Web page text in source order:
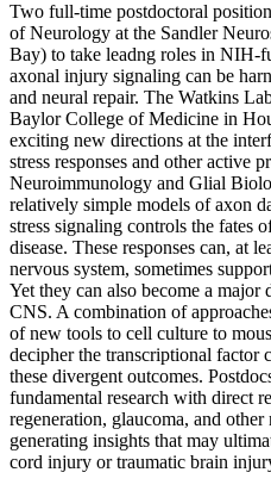
Two full-time postdoctoral
of Neurology at the Sandler
Bay) to take leadng roles in NIH-
axonal injury signaling can be
and neural repair. The Watkins
Baylor College of Medicine in
exciting new directions at the
stress responses and other active
Neuroimmunology and Glial
relatively simple models of axon
stress signaling controls the fates
disease. These responses can, at
nervous system, sometimes
Yet they can also become a
CNS. A combination of
of new tools to cell culture to
decipher the transcriptional factor
these divergent outcomes.
fundamental research with direct
regeneration, glaucoma, and
generating insights that may
cord injury or traumatic brain